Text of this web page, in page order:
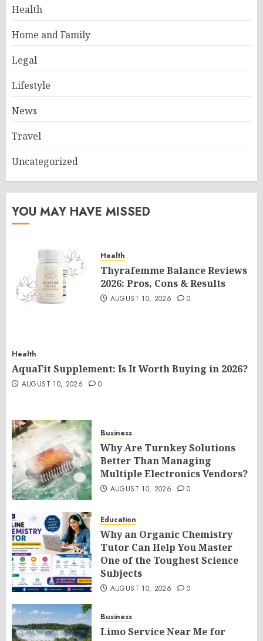
Health
Home and Family
Legal
Lifestyle
News
Travel
Uncategorized
YOU MAY HAVE MISSED
Health
Thyrafemme Balance Reviews
2026: Pros, Cons & Results
AUGUST 10, 2026 0
Health
AquaFit Supplement: Is It Worth Buying in 2026?
AUGUST 10, 2026 0
Business
Why Are Turnkey Solutions
Better Than Managing
Multiple Electronics Vendors?
AUGUST 10, 2026 0
Education
Why an Organic Chemistry
Tutor Can Help You Master
One of the Toughest Science
Subjects
AUGUST 10, 2026 0
Business
Limo Service Near Me for